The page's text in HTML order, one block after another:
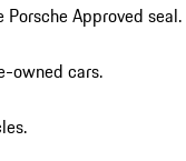
Approved seal.
owned cars.